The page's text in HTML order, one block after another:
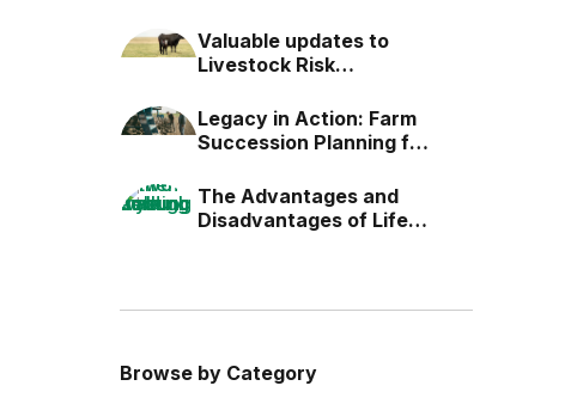
Valuable updates to
Livestock Risk
Legacy in Action: Farm
Succession Planning for
The Advantages and
Disadvantages of Life
Browse by Category